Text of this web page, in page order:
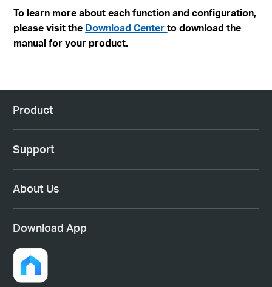
To learn more about each function and configuration,
please visit the Download Centerto download the
manual for your product.
Product
Support
About Us
Download App